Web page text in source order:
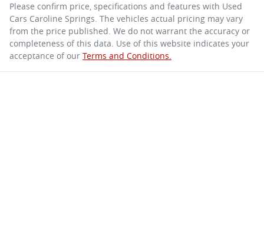
Please confirm price, specifications and features with Used
Cars Caroline Springs. The vehicles actual pricing may vary
from the price published. We do not warrant the accuracy or
completeness of this data. Use of this website indicates your
acceptance of our Terms and Conditions.